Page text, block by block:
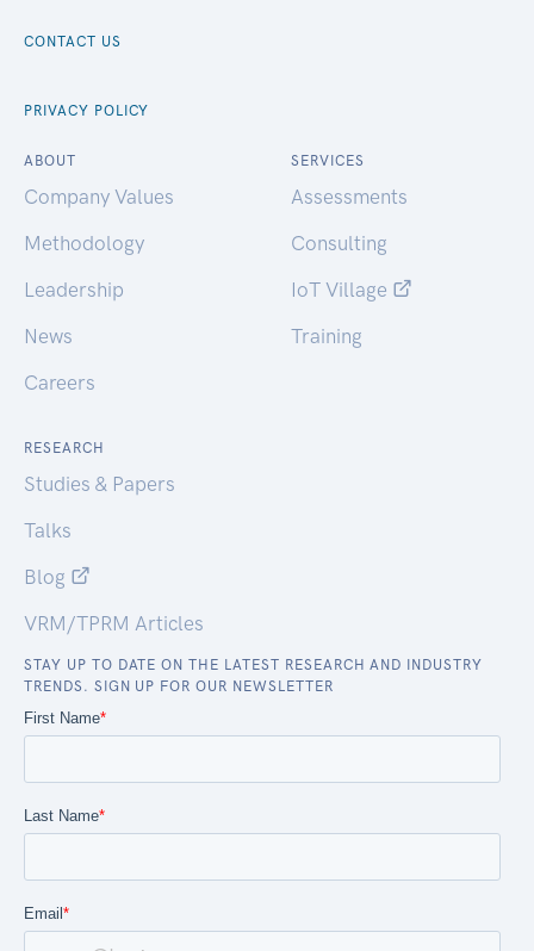
CONTACT US
PRIVACY POLICY
ABOUT
Company Values
Methodology
Leadership
News
Careers
SERVICES
Assessments
Consulting
IoT Village
Training
RESEARCH
Studies & Papers
Talks
Blog
VRM/TPRM Articles
STAY UP TO DATE ON THE LATEST RESEARCH AND INDUSTRY
TRENDS. SIGN UP FOR OUR NEWSLETTER